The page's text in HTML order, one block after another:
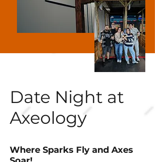
Date Night at
Axeology
Where Sparks Fly and Axes